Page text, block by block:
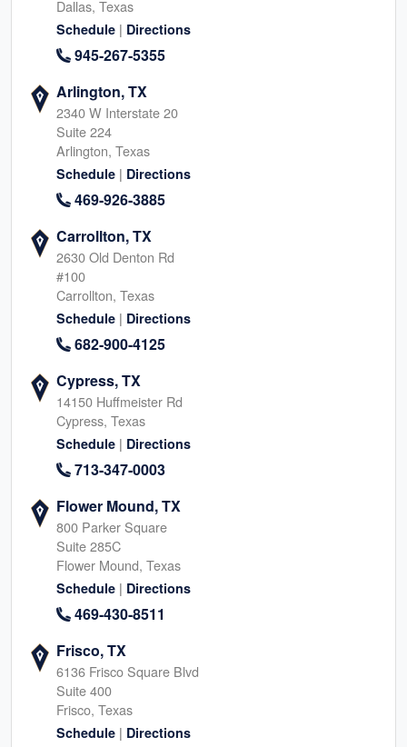
Dallas, Texas
Schedule | Directions
945-267-5355
Arlington, TX
2340 W Interstate 20
Suite 224
Arlington, Texas
Schedule | Directions
469-926-3885
Carrollton, TX
2630 Old Denton Rd
#100
Carrollton, Texas
Schedule | Directions
682-900-4125
Cypress, TX
14150 Huffmeister Rd
Cypress, Texas
Schedule | Directions
713-347-0003
Flower Mound, TX
800 Parker Square
Suite 285C
Flower Mound, Texas
Schedule | Directions
469-430-8511
Frisco, TX
6136 Frisco Square Blvd
Suite 400
Frisco, Texas
Schedule | Directions